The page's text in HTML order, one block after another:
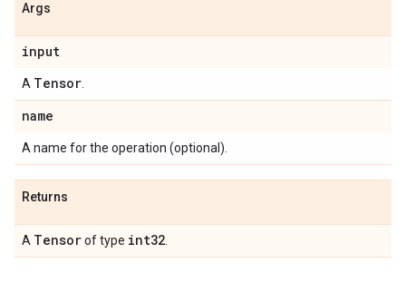
Args
input
A Tensor
name
A name for the operation (optional).
Returns
A Tensorof type int32